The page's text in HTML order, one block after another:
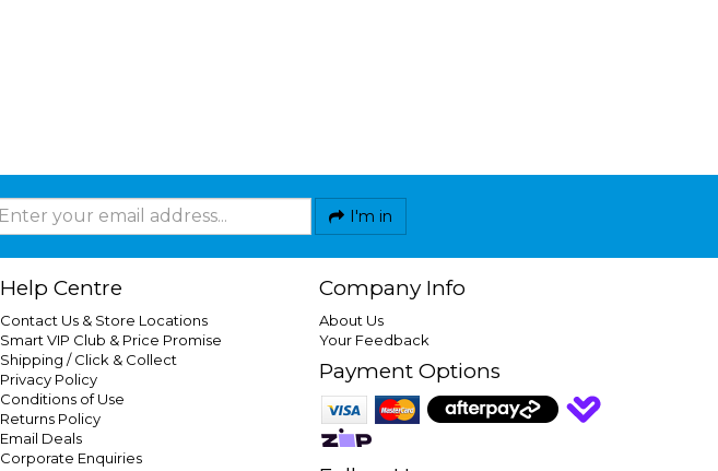
I'm in
Help Centre
Contact Us & Store Locations
Smart VIP Club & Price Promise
Shipping / Click & Collect
Privacy Policy
Conditions of Use
Returns Policy
Email Deals
Corporate Enquiries
Company Info
About Us
Your Feedback
Payment Options